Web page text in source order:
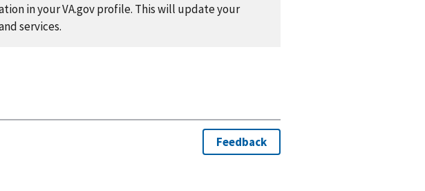
in your VA.gov profile. This will update your
services.